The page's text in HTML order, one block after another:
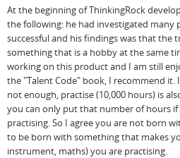
At the beginning of ThinkingRock
the following: he had investigated many
successful and his findings was that the
something that is a hobby at the same
working on this product and I am still
the "Talent Code" book, I recommend
not enough, practise (10,000 hours) is
you can only put that number of hours
practising. So I agree you are not born
to be born with something that makes
instrument, maths) you are practising.